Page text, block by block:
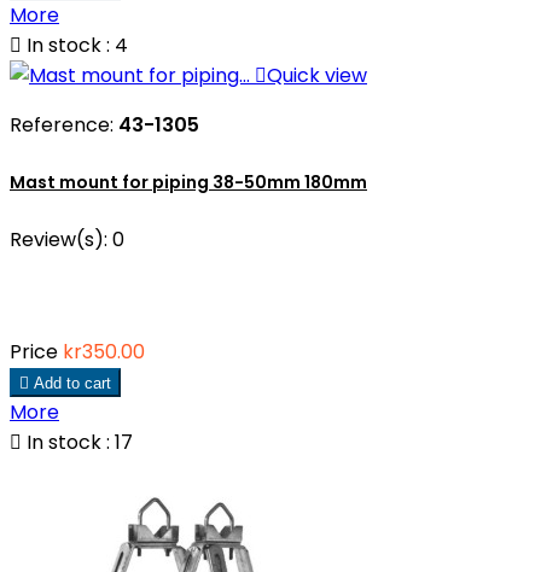
More
 In stock : 4
Quick view
Reference: 43-1305
Mast mount for piping 38-50mm 180mm
Review(s): 0
Price kr350.00
 Add to cart
More
 In stock : 17